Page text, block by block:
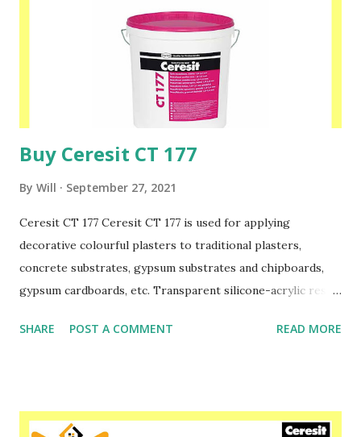
Buy Ceresit CT 177
By Will September 27, 2021
Ceresit CT 177 Ceresit CT 177 is used for applying
decorative colourful plasters to traditional plasters,
concrete substrates, gypsum substrates and chipboards,
gypsum cardboards, etc. Transparent silicone-acrylic resins
or 1.4-2.0 mm which are the fillers. This material is
the substrate. Please speak to one of our friendly staff on
SHARE POST A COMMENT READ MORE